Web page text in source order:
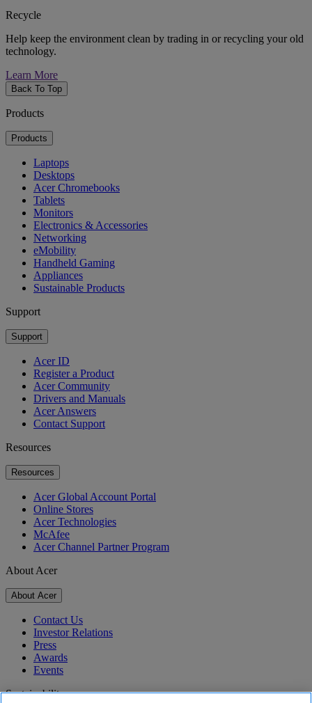
Recycle
Help keep the environment clean by trading in or recycling your old
technology.
Learn More
Back To Top
Products
Products
Laptops
Desktops
Acer Chromebooks
Tablets
Monitors
Electronics & Accessories
Networking
eMobility
Handheld Gaming
Appliances
Sustainable Products
Support
Support
Acer ID
Register a Product
Acer Community
Drivers and Manuals
Acer Answers
Contact Support
Resources
Resources
Acer Global Account Portal
Online Stores
Acer Technologies
McAfee
Acer Channel Partner Program
About Acer
About Acer
Contact Us
Investor Relations
Press
Awards
Events
Sustainability